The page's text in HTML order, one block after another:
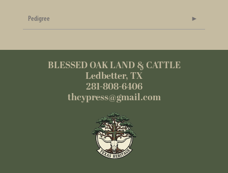
Pedigree
BLESSED OAK LAND & CATTLE
Ledbetter, TX
281-808-6406
thcypress@gmail.com